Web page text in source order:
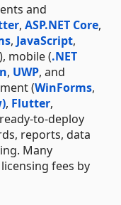
and
, ASP.NET Core,
, JavaScript,
), mobile (.NET
, UWP, and
(WinForms,
, Flutter,
to-deploy
reports, data
Many
fees by